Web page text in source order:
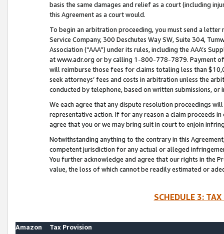
basis the same damages and relief as a court (including
this Agreement as a court would.
To begin an arbitration proceeding, you must send a
Service Company, 300 Deschutes Way SW, Suite 304,
Association (“AAA”) under its rules, including the AAA’s
at www.adr.org or by calling 1-800-778-7879. Payment
will reimburse those fees for claims totaling less than
seek attorneys’ fees and costs in arbitration unless the
conducted by telephone, based on written submissions,
We each agree that any dispute resolution proceedings
representative action. If for any reason a claim proceeds
agree that you or we may bring suit in court to enjoin
Notwithstanding anything to the contrary in this
competent jurisdiction for any actual or alleged
You further acknowledge and agree that our rights in the
value, the loss of which cannot be readily estimated or
SCHEDULE 3:
Amazon
Tax Provision